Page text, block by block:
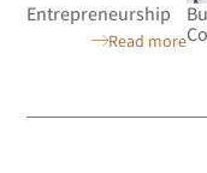
Entrepreneurship
Read more